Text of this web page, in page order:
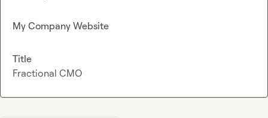
My Company Website
Title
Fractional CMO